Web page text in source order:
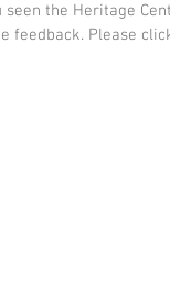
seen the Heritage
feedback. Please